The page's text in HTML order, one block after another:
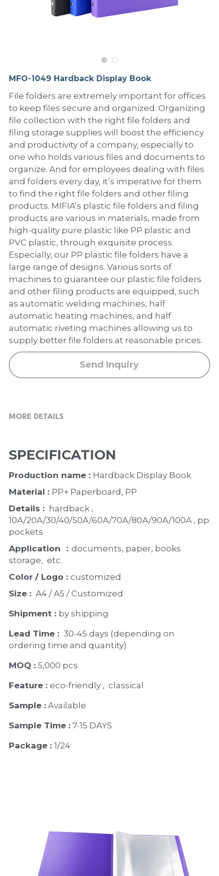
PP Sewing Bag
Divider & L-type Folder
Twin-Pocket
PP Elastic Folder
PP Ring Binder
Dry Erase Board & Desk Pad
PP Expanding File
PP Zip Bag
Art Portfolio Folder
Card Holder
Paper Ring Binder
Paper Box & Magazine Box
EVA bag
PP Book Cover
Other Book Cover
Pastel Collection
Magic Color Collection
Laser Collection
Glitter Collection
Colored Folder Collection
Anti-epidemic Supplies
MFO-1049 Hardback Display Book
File folders are extremely important for offices
to keep files secure and organized. Organizing
file collection with the right file folders and
filing storage supplies will boost the efficiency
and productivity of a company, especially to
one who holds various files and documents to
organize. And for employees dealing with files
and folders every day, it’s imperative for them
to find the right file folders and other filing
products. MIFIA’s plastic file folders and filing
products are various in materials, made from
high-quality pure plastic like PP plastic and
PVC plastic, through exquisite process.
Especially, our PP plastic file folders have a
large range of designs. Various sorts of
machines to guarantee our plastic file folders
and other filing products are equipped, such
as automatic welding machines, half
automatic heating machines, and half
automatic riveting machines allowing us to
supply better file folders at reasonable prices.
Send Inquiry
MORE DETAILS
SPECIFICATION
Production name : Hardback Display Book
Material : PP+ Paperboard, PP
Details : hardback ,
10A/20A/30/40/50A/60A/70A/80A/90A/100A , pp
pockets
Application ： documents, paper, books
storage,  etc.
Color / Logo : customized
Size : A4 / A5 / Customized
Shipment : by shipping
Lead Time : 30-45 days (depending on
ordering time and quantity)
MOQ : 5,000 pcs
Feature : eco-friendly ,  classical
Sample : Available
Sample Time : 7-15 DAYS
Package : 1/24